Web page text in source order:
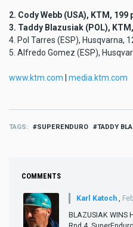
2. Cody Webb (USA), KTM, 199
3. Taddy Blazusiak (POL),
4. Pol Tarres (ESP), Husqvarna,
5. Alfredo Gomez (ESP),
www.ktm.com media.ktm.com
TAGS SUPERENDURO TADDY
COMMENTS
Karl Katoch
BLAZUSIAK WINS